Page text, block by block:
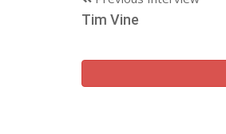
Tim Vine